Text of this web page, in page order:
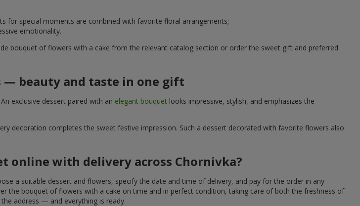
for special moments are combined with favorite floral arrangements;
emotionality.
bouquet of flowers with a cake from the relevant catalog section or order the sweet gift and preferred
— beauty and taste in one gift
exclusive dessert paired with an elegant bouquet looks impressive, stylish, and emphasizes the
decoration completes the sweet festive impression. Such a dessert decorated with favorite flowers also
online with delivery across Chornivka?
a suitable dessert and flowers, specify the date and time of delivery, and pay for the order in any
the bouquet of flowers with a cake on time and in perfect condition, taking care of both the freshness of
address — and everything is ready.